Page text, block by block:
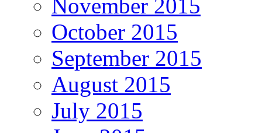
November 2015
October 2015
September 2015
August 2015
July 2015